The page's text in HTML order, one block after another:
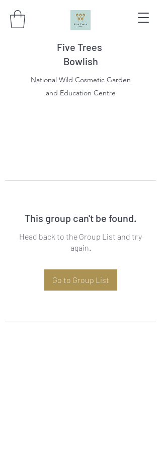
Five Trees
Bowlish
National Wild Cosmetic Garden
and Education Centre
This group can't be found.
Head back to the Group List and try
again.
Go to Group List